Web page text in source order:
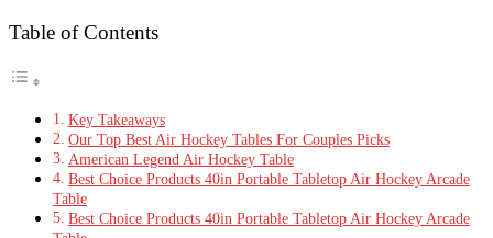
Table of Contents
Key Takeaways
Our Top Best Air Hockey Tables For Couples Picks
American Legend Air Hockey Table
Best Choice Products 40in Portable Tabletop Air Hockey Arcade
Table
Best Choice Products 40in Portable Tabletop Air Hockey Arcade